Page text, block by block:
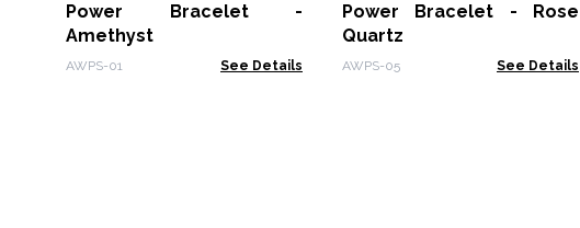
Power Bracelet -
Amethyst
AWPS-01 See Details
Power Bracelet - Rose
Quartz
AWPS-05 See Details